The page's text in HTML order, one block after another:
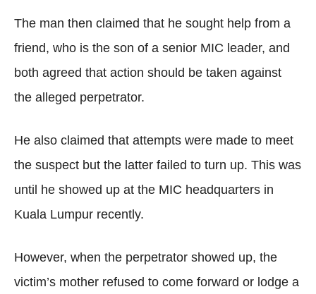
The man then claimed that he sought help from a
friend, who is the son of a senior MIC leader, and
both agreed that action should be taken against
the alleged perpetrator.
He also claimed that attempts were made to meet
the suspect but the latter failed to turn up. This was
until he showed up at the MIC headquarters in
Kuala Lumpur recently.
However, when the perpetrator showed up, the
victim’s mother refused to come forward or lodge a